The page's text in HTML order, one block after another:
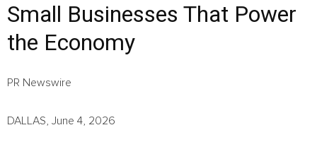
Small Businesses That Power
the Economy
PR Newswire
DALLAS, June 4, 2026